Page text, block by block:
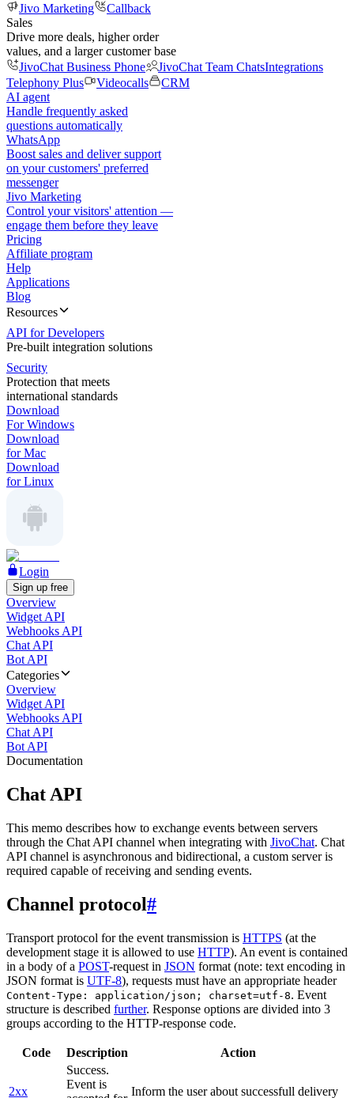
Jivo Marketing
Callback
Sales
Drive more deals, higher order
values, and a larger customer base
JivoChat Business Phone
JivoChat Team ChatsIntegrations
Telephony Plus
Videocalls
CRM
AI agent
Handle frequently asked
questions automatically
WhatsApp
Boost sales and deliver support
on your customers' preferred
messenger
Jivo Marketing
Control your visitors' attention —
engage them before they leave
Pricing
Affiliate program
Help
Applications
Blog
Resources
API for Developers
Pre-built integration solutions
Security
Protection that meets
international standards
Download
For Windows
Download
for Mac
Download
for Linux
Login
Sign up free
Overview
Widget API
Webhooks API
Chat API
Bot API
Categories
Overview
Widget API
Webhooks API
Chat API
Bot API
Documentation
Chat API
This memo describes how to exchange events between servers
through the Chat API channel when integrating with JivoChat. Chat
API channel is asynchronous and bidirectional, a custom server is
required capable of receiving and sending events.
Channel protocol#
Transport protocol for the event transmission is HTTPS (at the
development stage it is allowed to use HTTP). An event is contained
in a body of a POST-request in JSON format (note: text encoding in
JSON format is UTF-8), requests must have an appropriate header
Content-Type: application/json; charset=utf-8. Event
structure is described further. Response options are divided into 3
groups according to the HTTP-response code.
Code Description Action
2xx
Success.
Event is
Inform the user about successfull delivery